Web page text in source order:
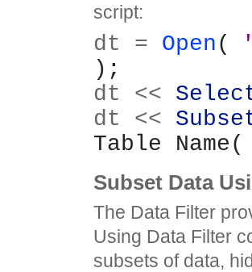
script:
dt = Open(
);
dt <<
dt <<
Table
Subset Data
The Data Filter
Using Data Filter
subsets of data,